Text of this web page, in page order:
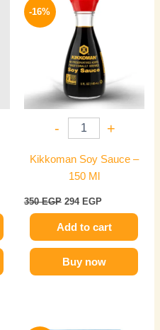
-16%
- +
Kikkoman Soy Sauce –
150 Ml
350EGP
price
was:
350 EGP.
294 EGP
Add to cart
Buy now